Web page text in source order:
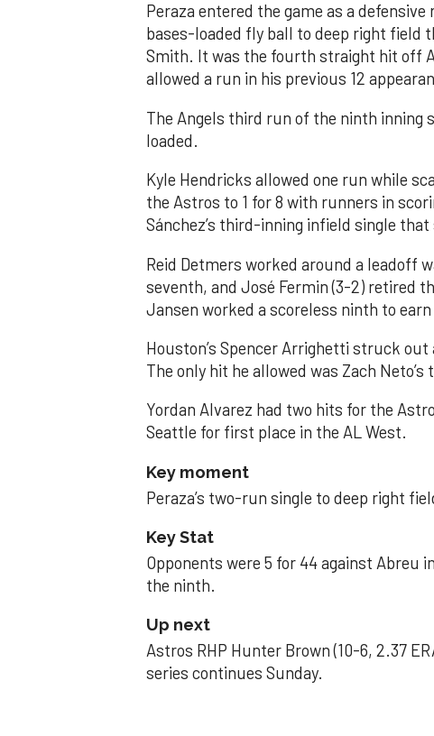
Peraza entered the game as a
bases-loaded fly ball to deep right field
Smith. It was the fourth straight hit off
allowed a run in his previous 12
The Angels third run of the ninth inning
loaded.
Kyle Hendricks allowed one run while
the Astros to 1 for 8 with runners in
Sánchez’s third-inning infield single
Reid Detmers worked around a leadoff
seventh, and José Fermin (3-2) retired
Jansen worked a scoreless ninth to
Houston’s Spencer Arrighetti struck
The only hit he allowed was Zach
Yordan Alvarez had two hits for the
Seattle for first place in the AL West.
Key moment
Peraza’s two-run single to deep right
Key Stat
Opponents were 5 for 44 against Abreu
the ninth.
Up next
Astros RHP Hunter Brown (10-6, 2.37
series continues Sunday.